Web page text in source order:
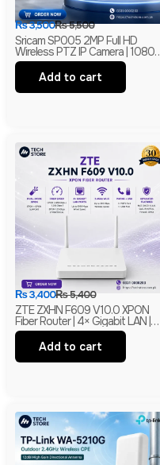
₨5,500
₨3,500
Sricam SP005 2MP Full HD
Wireless PTZ IP Camera | 1080P
Indoor Security Camera |
BrandedAdd to cart
₨5,400
₨3,400
ZTE ZXHN F609 V10.0 XPON
Fiber Router | 4× Gigabit LAN |
300Mbps Wi-Fi | EPON + GPON
ONU | Branded
Add to cart